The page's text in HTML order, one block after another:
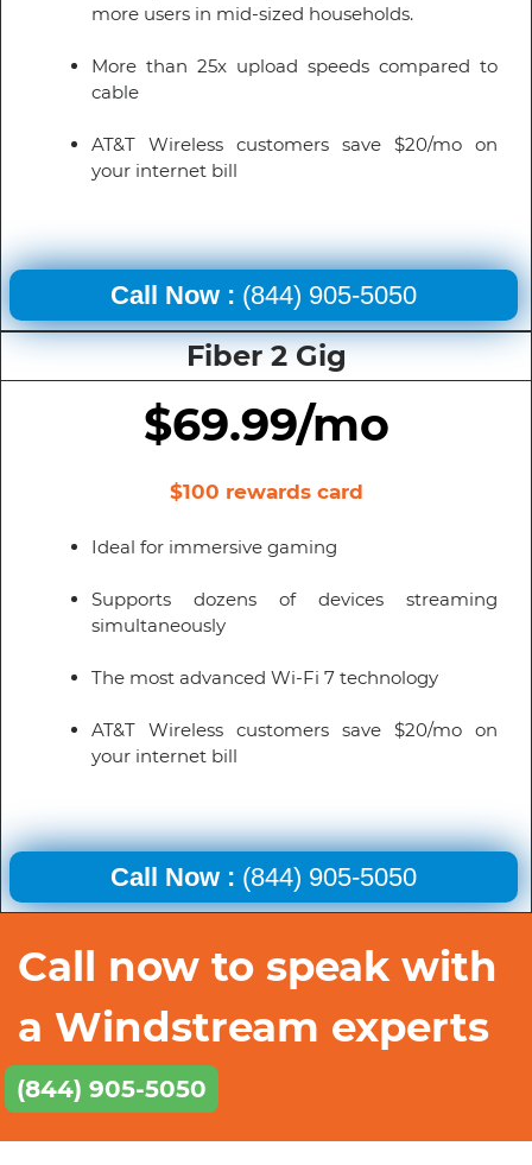
more users in mid-sized households.
More than 25x upload speeds compared to
cable
AT&T Wireless customers save $20/mo on
your internet bill
Call Now : (844) 905-5050
Fiber 2 Gig
$69.99/mo
$100 rewards card
Ideal for immersive gaming
Supports dozens of devices streaming
simultaneously
The most advanced Wi-Fi 7 technology
AT&T Wireless customers save $20/mo on
your internet bill
Call Now : (844) 905-5050
Call now to speak with
a Windstream experts
(844) 905-5050